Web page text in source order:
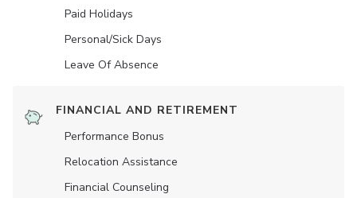
Paid Holidays
Personal/Sick Days
Leave Of Absence
FINANCIAL AND RETIREMENT
Performance Bonus
Relocation Assistance
Financial Counseling